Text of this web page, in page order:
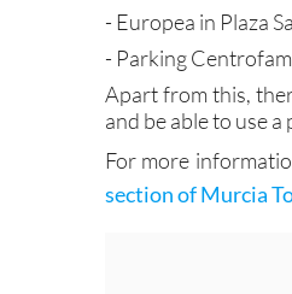
- Europea in Plaza
- Parking
Apart from this,
and be able to use
For more
section of Murcia